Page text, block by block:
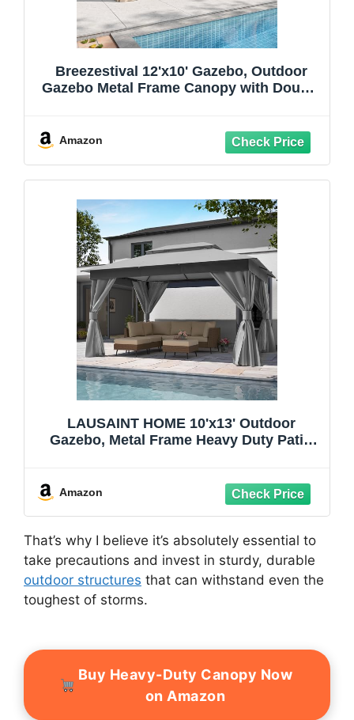
Breezestival 12'x10' Gazebo, Outdoor
Gazebo Metal Frame Canopy with Double
Screen for Backyard, Beige
Amazon
LAUSAINT HOME 10'x13' Outdoor
Gazebo, Metal Frame Heavy Duty Patio
for Backyard, Garden, Lawn, Gray
Amazon
That’s why I believe it’s absolutely essential to
take precautions and invest in sturdy, durable
outdoor structures that can withstand even the
toughest of storms.
Buy Heavy-Duty Canopy Now
on Amazon